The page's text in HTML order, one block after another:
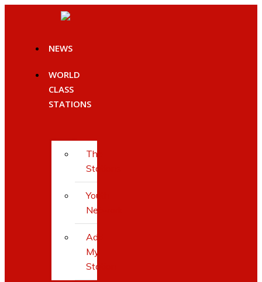
NEWS
WORLD
CLASS
STATIONS
The
Stations
Youth
Network
Add
My
Station